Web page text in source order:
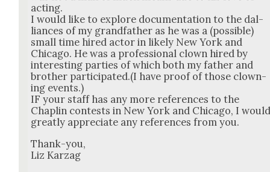
act­ing.
I would like to explore doc­u­men­ta­tion to the dal­
liances of my grand­fa­ther as he was a (pos­si­ble)
small time hired actor in like­ly New York and
Chica­go. He was a pro­fes­sion­al clown hired by
inter­est­ing par­ties of which both my father and
broth­er participated.(I have proof of those clown­
ing events.)
IF your staff has any more ref­er­ences to the
Chap­lin con­tests in New York and Chica­go, I
great­ly appre­ci­ate any ref­er­ences from you.
Thank-you,
Liz Karzag